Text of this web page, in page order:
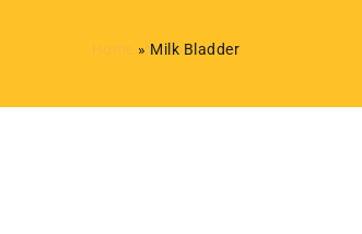
Home » Milk Bladder